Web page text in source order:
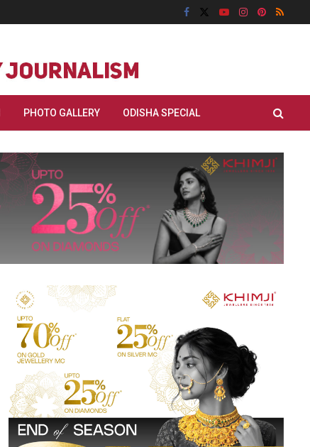
PHOTO GALLERY ODISHA SPECIAL